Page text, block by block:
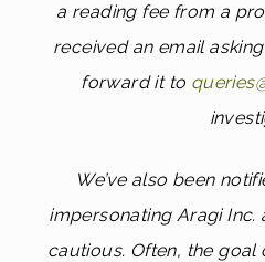
a reading fee from a
received an email
forward it to
We’ve also been
impersonating Aragi Inc.
cautious. Often, the goal